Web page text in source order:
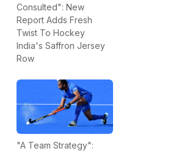
Consulted": New
Report Adds Fresh
Twist To Hockey
India's Saffron Jersey
Row
"A Team Strategy":